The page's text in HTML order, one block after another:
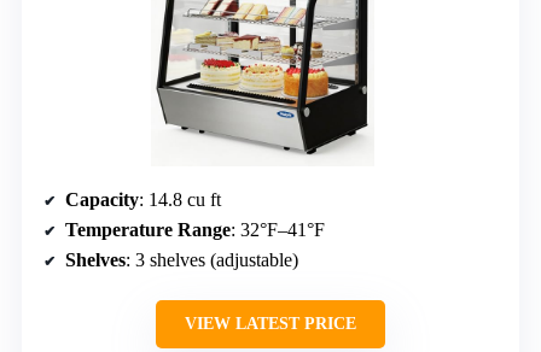
Capacity: 14.8 cu ft
Temperature Range: 32°F–41°F
Shelves: 3 shelves (adjustable)
VIEW LATEST PRICE